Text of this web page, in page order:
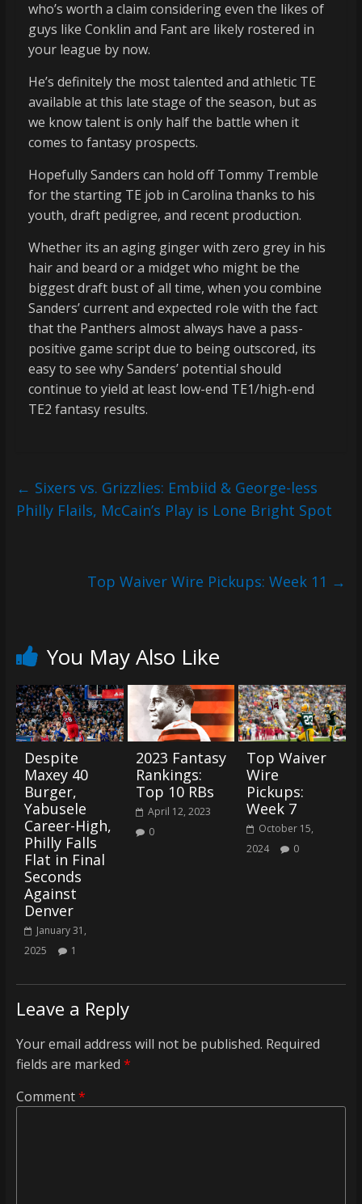
who’s worth a claim considering even the likes of
guys like Conklin and Fant are likely rostered in
your league by now.
He’s definitely the most talented and athletic TE
available at this late stage of the season, but as
we know talent is only half the battle when it
comes to fantasy prospects.
Hopefully Sanders can hold off Tommy Tremble
for the starting TE job in Carolina thanks to his
youth, draft pedigree, and recent production.
Whether its an aging ginger with zero grey in his
hair and beard or a midget who might be the
biggest draft bust of all time, when you combine
Sanders’ current and expected role with the fact
that the Panthers almost always have a pass-
positive game script due to being outscored, its
easy to see why Sanders’ potential should
continue to yield at least low-end TE1/high-end
TE2 fantasy results.
← Sixers vs. Grizzlies: Embiid & George-less
Philly Flails, McCain’s Play is Lone Bright Spot
Top Waiver Wire Pickups: Week 11 →
You May Also Like
Despite
Maxey 40
Burger,
Yabusele
Career-High,
Philly Falls
Flat in Final
Seconds
Against
Denver
January 31,
2025
1
2023 Fantasy
Rankings:
Top 10 RBs
April 12, 2023
0
Top Waiver
Wire
Pickups:
Week 7
October 15,
2024
0
Leave a Reply
Your email address will not be published. Required
fields are marked *
Comment*